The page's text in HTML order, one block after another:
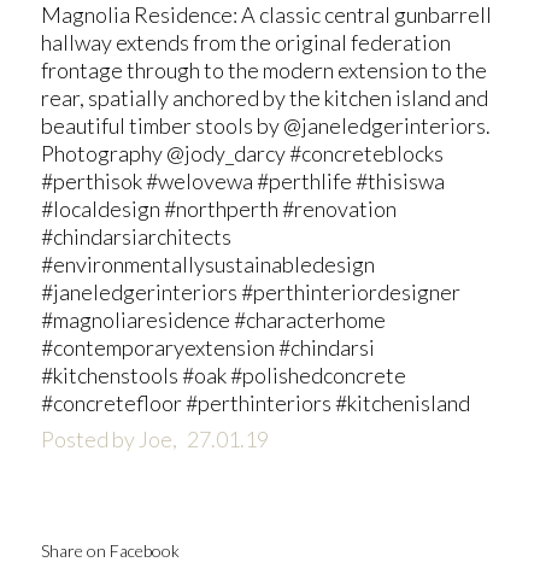
Magnolia Residence: A classic central gunbarrell
hallway extends from the original federation
frontage through to the modern extension to the
rear, spatially anchored by the kitchen island and
beautiful timber stools by @janeledgerinteriors.
Photography @jody_darcy #concreteblocks
#perthisok #welovewa #perthlife #thisiswa
#localdesign #northperth #renovation
#chindarsiarchitects
#environmentallysustainabledesign
#janeledgerinteriors #perthinteriordesigner
#magnoliaresidence #characterhome
#contemporaryextension #chindarsi
#kitchenstools #oak #polishedconcrete
#concretefloor #perthinteriors #kitchenisland
Posted by Joe, 27.01.19
Share on Facebook